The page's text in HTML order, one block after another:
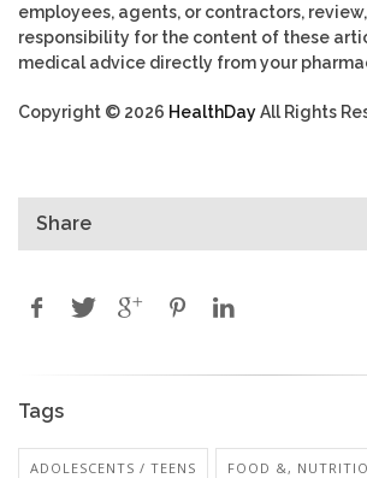
employees, agents, or contractors,
responsibility for the content of these
medical advice directly from your
Copyright © 2026 HealthDayAll Rights
Share
Tags
ADOLESCENTS / TEENS FOOD &,